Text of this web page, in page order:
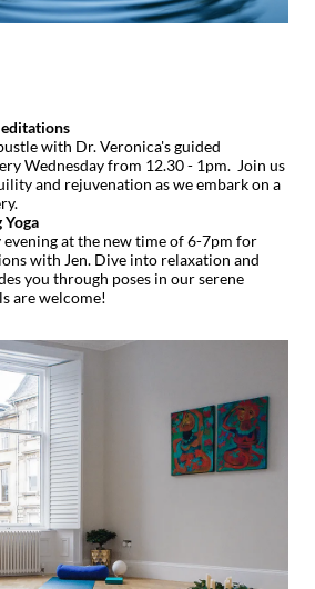
with Dr. Veronica's guided
Wednesday from 12.30 - 1pm. Join us
and rejuvenation as we embark on a
Yoga
evening at the new time of 6-7pm for
with Jen. Dive into relaxation and
you through poses in our serene
are welcome!